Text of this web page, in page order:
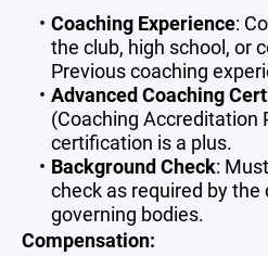
Coaching Experience:
the club, high school, or
Previous coaching
Advanced Coaching
(Coaching Accreditation
certification is a plus.
Background Check:
check as required by
governing bodies.
Compensation: